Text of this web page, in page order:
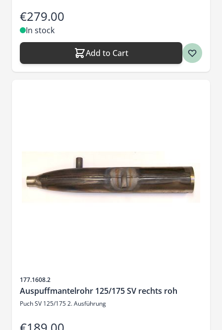
€279.00
In stock
Add to Cart
Sku
177.1608.2
Auspuffmantelrohr 125/175 SV rechts roh
Puch SV 125/175 2. Ausführung